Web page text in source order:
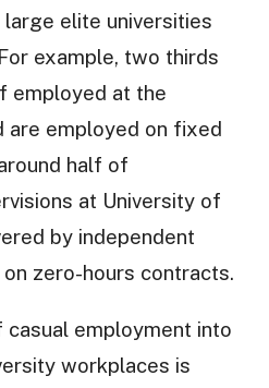
elite universities
example, two thirds
employed at the
are employed on fixed
half of
at University of
by independent
zero-hours contracts.
employment into
workplaces is